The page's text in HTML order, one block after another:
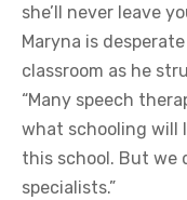
she’ll never leave
Maryna is
classroom as he
“Many speech
what schooling will
this school. But we
specialists.”